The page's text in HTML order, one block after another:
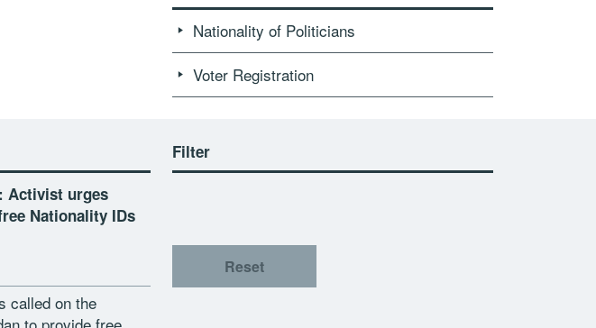
Nationality of Politicians
Voter Registration
Filter
Reset
Activist urges
Nationality IDs
called on the